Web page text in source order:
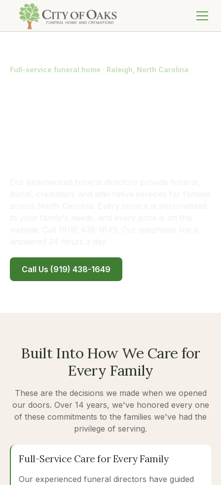
Full-service funeral home · Raleigh, North Carolina
Call Us (919) 438-1649
Built Into How We Care for
Every Family
These are the decisions we made when we opened
our doors. Over 14 years, we've honored every one
of these commitments to the families we've had the
privilege of serving.
Full-Service Care for Every Family
Our experienced funeral directors have guided